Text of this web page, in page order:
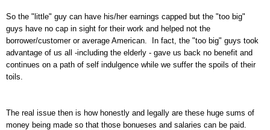
So the "little" guy can have his/her earnings capped but the "too big"
guys have no cap in sight for their work and helped not the
borrower/customer or average American. In fact, the "too big" guys took
advantage of us all -including the elderly - gave us back no benefit and
continues on a path of self indulgence while we suffer the spoils of their
toils.
The real issue then is how honestly and legally are these huge sums of
money being made so that those bonueses and salaries can be paid.